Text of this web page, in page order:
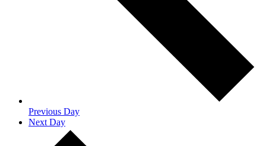
Previous Day
Next Day